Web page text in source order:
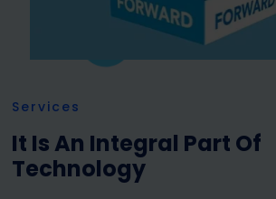
Services
It Is An Integral Part Of
Technology